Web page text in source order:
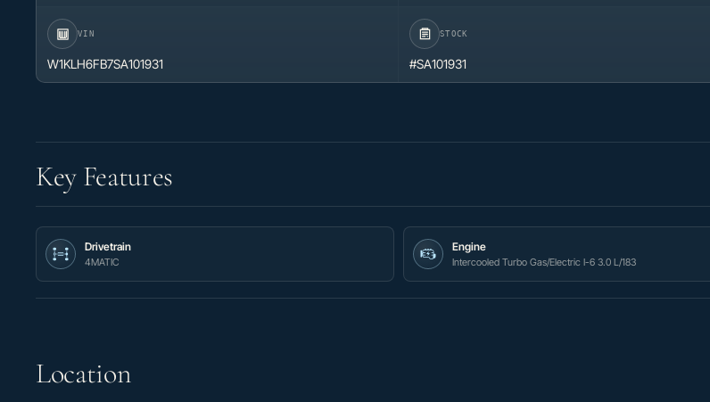
VIN
W1KLH6FB7SA101931
STOCK
#SA101931
Key Features
Drivetrain
4MATIC
Engine
Intercooled Turbo Gas/Electric I-6 3.0 L/183
Location